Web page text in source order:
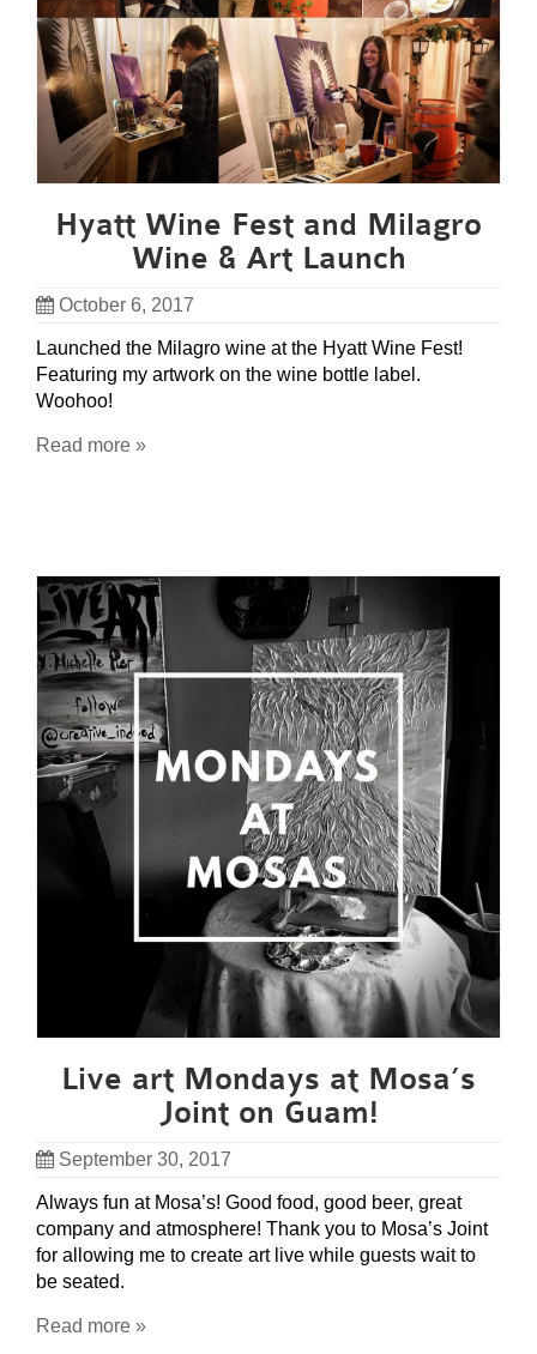
Hyatt Wine Fest and Milagro
Wine & Art Launch
October 6, 2017
Launched the Milagro wine at the Hyatt Wine Fest!
Featuring my artwork on the wine bottle label.
Woohoo!
Read more »
Live art Mondays at Mosa’s
Joint on Guam!
September 30, 2017
Always fun at Mosa’s! Good food, good beer, great
company and atmosphere! Thank you to Mosa’s Joint
for allowing me to create art live while guests wait to
be seated.
Read more »